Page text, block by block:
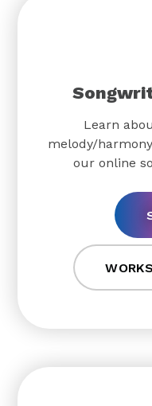
Learn
melody/
our online